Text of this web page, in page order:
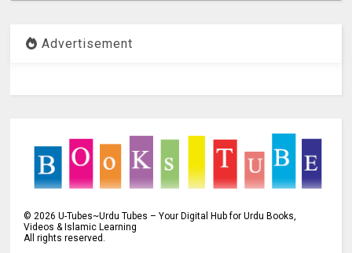
Advertisement
©2026 U-Tubes~Urdu Tubes – Your Digital Hub for Urdu Books,
Videos & Islamic Learning
All rights reserved.